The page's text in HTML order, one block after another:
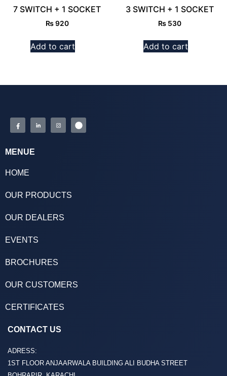
7 SWITCH + 1 SOCKET
₨920
Add to cart
3 SWITCH + 1 SOCKET
₨ 530
Add to cart
MENUE
HOME
OUR PRODUCTS
OUR DEALERS
EVENTS
BROCHURES
OUR CUSTOMERS
CERTIFICATES
CONTACT US
ADRESS:
1ST FLOOR ANJAARWALA BUILDING ALI BUDHA STREET